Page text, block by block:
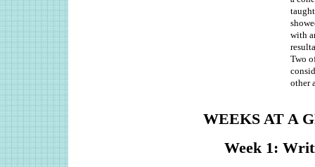
with
Two
other
WEEKS AT A
Week 1: